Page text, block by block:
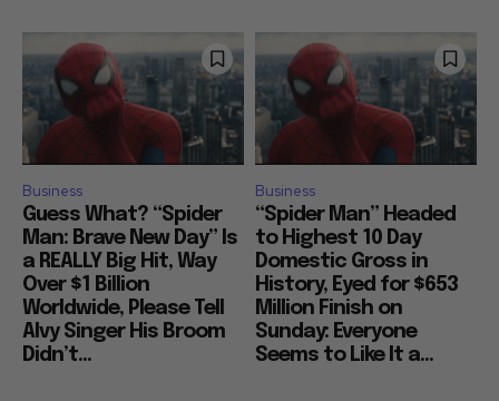
Business
Guess What? “Spider
Man: Brave New Day” Is
a REALLY Big Hit, Way
Over $1 Billion
Worldwide, Please Tell
Alvy Singer His Broom
Didn’t...
Business
“Spider Man” Headed
to Highest 10 Day
Domestic Gross in
History, Eyed for $653
Million Finish on
Sunday: Everyone
Seems to Like It a...